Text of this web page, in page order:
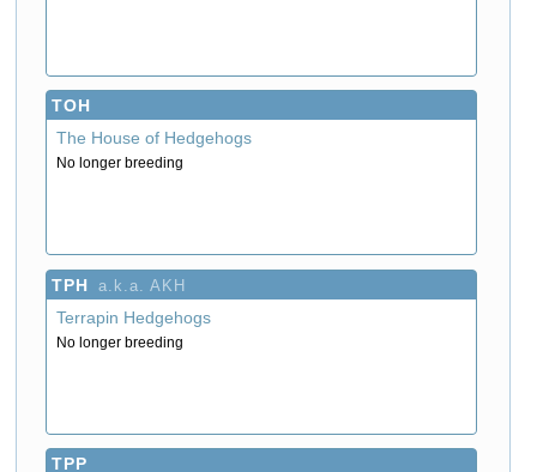
TOH
The House of Hedgehogs
No longer breeding
TPH a.k.a. AKH
Terrapin Hedgehogs
No longer breeding
TPP